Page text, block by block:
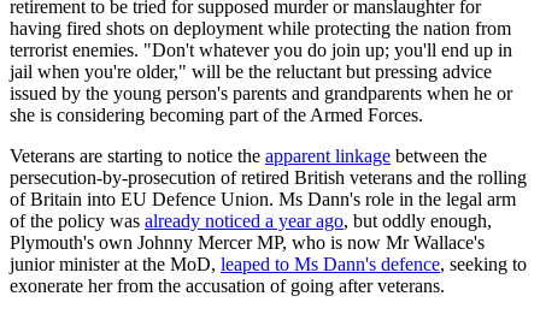
retirement to be tried for supposed murder or manslaughter for
having fired shots on deployment while protecting the nation from
terrorist enemies. "Don't whatever you do join up; you'll end up in
jail when you're older," will be the reluctant but pressing advice
issued by the young person's parents and grandparents when he or
she is considering becoming part of the Armed Forces.
Veterans are starting to notice the apparent linkage between the
persecution-by-prosecution of retired British veterans and the rolling
of Britain into EU Defence Union. Ms Dann's role in the legal arm
of the policy was already noticed a year ago, but oddly enough,
Plymouth's own Johnny Mercer MP, who is now Mr Wallace's
junior minister at the MoD, leaped to Ms Dann's defence, seeking to
exonerate her from the accusation of going after veterans.